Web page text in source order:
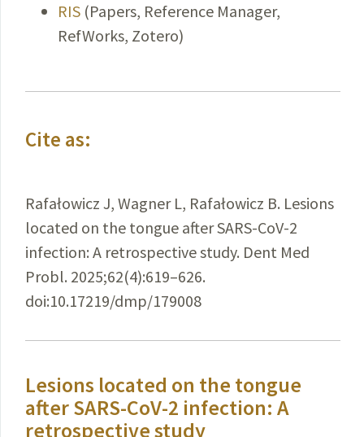
RIS (Papers, Reference Manager,
RefWorks, Zotero)
Cite as:
Rafałowicz J, Wagner L, Rafałowicz B. Lesions
located on the tongue after SARS-CoV-2
infection: A retrospective study. Dent Med
Probl. 2025;62(4):619–626.
doi:10.17219/dmp/179008
Lesions located on the tongue
after SARS-CoV-2 infection: A
retrospective study